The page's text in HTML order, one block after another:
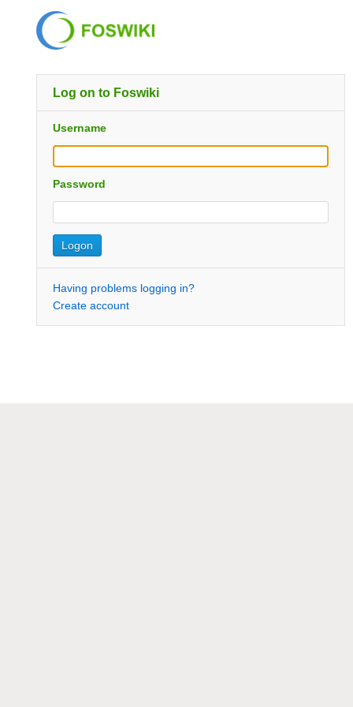
Log on to Foswiki
Username
Password
Having problems logging in?
Create account